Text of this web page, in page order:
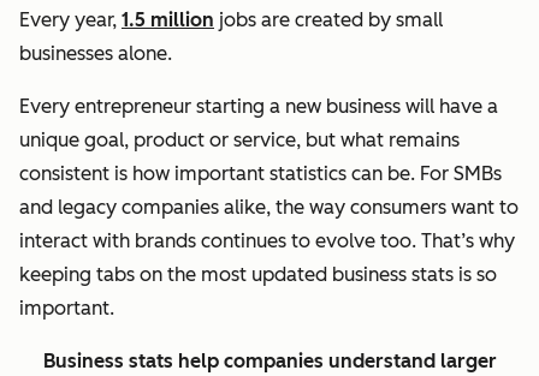
Every year, 1.5 million jobs are created by small
businesses alone.
Every entrepreneur starting a new business will have a
unique goal, product or service, but what remains
consistent is how important statistics can be. For SMBs
and legacy companies alike, the way consumers want to
interact with brands continues to evolve too. That’s why
keeping tabs on the most updated business stats is so
important.
Business stats help companies understand larger